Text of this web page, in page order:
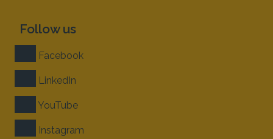
Follow us
Facebook
LinkedIn
YouTube
Instagram